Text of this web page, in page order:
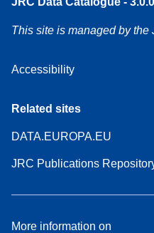
This site is managed by the
Accessibility
Related sites
DATA.EUROPA.EU
JRC Publications
More information on